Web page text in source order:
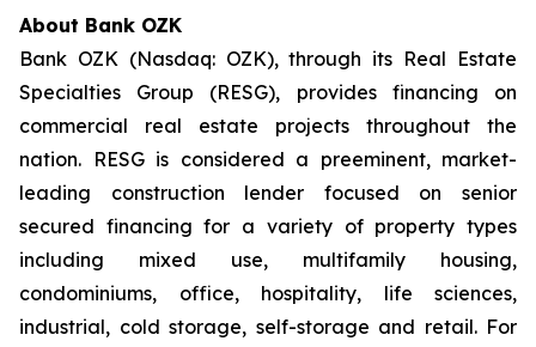
About Bank OZK
Bank OZK (Nasdaq: OZK), through its Real Estate
Specialties Group (RESG), provides financing on
commercial real estate projects throughout the
nation. RESG is considered a preeminent, market-
leading construction lender focused on senior
secured financing for a variety of property types
including mixed use, multifamily housing,
condominiums, office, hospitality, life sciences,
industrial, cold storage, self-storage and retail. For